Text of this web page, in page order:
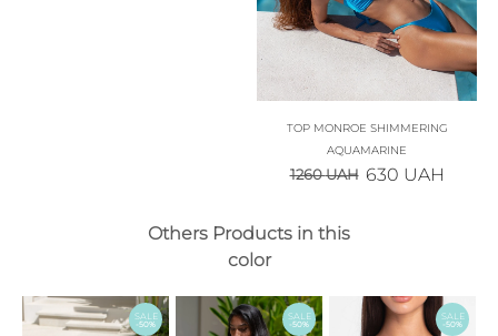
TOP MONROE SHIMMERING
AQUAMARINE
1260UAH 630 UAH
Others Products in this
color
SALE
-50%
SALE
-50%
SALE
-50%